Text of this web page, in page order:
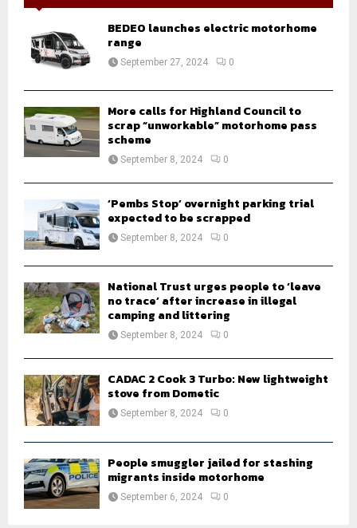
f
A
BEDEO launches electric motorhome
range
September 27, 2024 0
More calls for Highland Council to
scrap “unworkable” motorhome pass
scheme
September 8, 2024 0
‘Pembs Stop’ overnight parking trial
expected to be scrapped
September 8, 2024 0
National Trust urges people to ‘leave
no trace’ after increase in illegal
camping and littering
September 8, 2024 0
CADAC 2 Cook 3 Turbo: New lightweight
stove from Dometic
September 8, 2024 0
People smuggler jailed for stashing
migrants inside motorhome
September 6, 2024 0